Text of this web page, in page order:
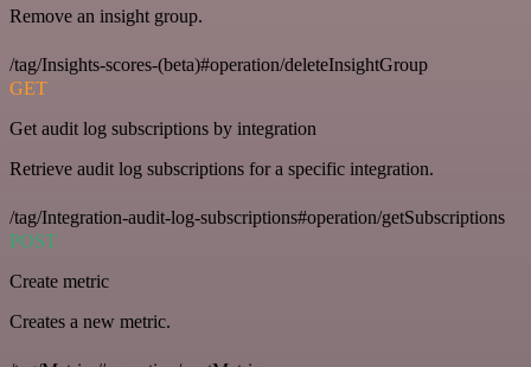
Remove an insight group.
/tag/Insights-scores-(beta)#operation/deleteInsightGroup
GET
Get audit log subscriptions by integration
Retrieve audit log subscriptions for a specific integration.
/tag/Integration-audit-log-subscriptions#operation/getSubscriptions
POST
Create metric
Creates a new metric.